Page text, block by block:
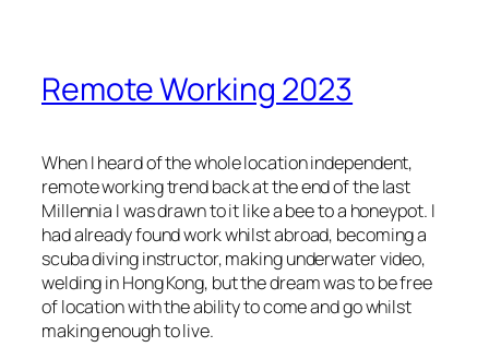
Remote Working 2023
When I heard of the whole location independent,
remote working trend back at the end of the last
Millennia I was drawn to it like a bee to a honeypot. I
had already found work whilst abroad, becoming a
scuba diving instructor, making underwater video,
welding in Hong Kong, but the dream was to be free
of location with the ability to come and go whilst
making enough to live.